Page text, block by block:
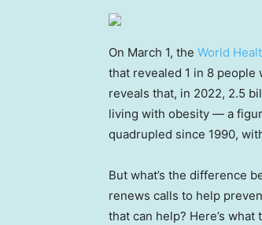
On March 1, the World
that revealed 1 in 8
reveals that, in 2022, 2.5
living with obesity — a
quadrupled since 1990,
But what’s the difference
renews calls to help
that can help? Here’s what